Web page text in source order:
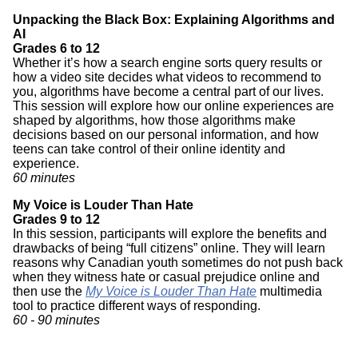
Unpacking the Black Box: Explaining Algorithms and
AI
Grades 6 to 12
Whether it’s how a search engine sorts query results or
how a video site decides what videos to recommend to
you, algorithms have become a central part of our lives.
This session will explore how our online experiences are
shaped by algorithms, how those algorithms make
decisions based on our personal information, and how
teens can take control of their online identity and
experience.
60 minutes
My Voice is Louder Than Hate
Grades 9 to 12
In this session, participants will explore the benefits and
drawbacks of being “full citizens” online. They will learn
reasons why Canadian youth sometimes do not push back
when they witness hate or casual prejudice online and
then use the My Voice is Louder Than Hate multimedia
tool to practice different ways of responding.
60 - 90 minutes